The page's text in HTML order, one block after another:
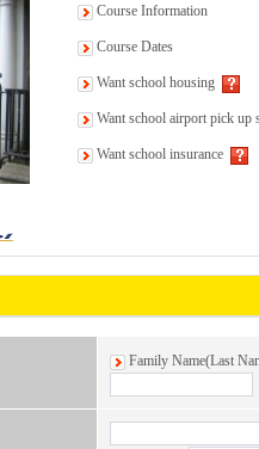
Course Information
Course Dates
Want school housing
Want school airport pick up
Want school insurance
Family Name(Last